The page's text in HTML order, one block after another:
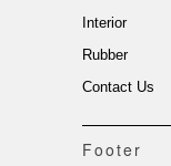
Interior
Rubber
Contact Us
Footer